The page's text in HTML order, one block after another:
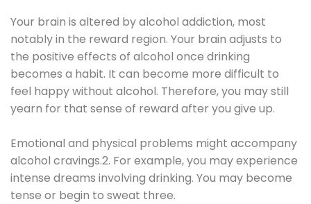
Your brain is altered by alcohol addiction, most
notably in the reward region. Your brain adjusts to
the positive effects of alcohol once drinking
becomes a habit. It can become more difficult to
feel happy without alcohol. Therefore, you may still
yearn for that sense of reward after you give up.
Emotional and physical problems might accompany
alcohol cravings.2. For example, you may experience
intense dreams involving drinking. You may become
tense or begin to sweat three.